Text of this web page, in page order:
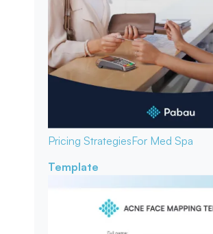
Pricing StrategiesFor Med Spa
Template